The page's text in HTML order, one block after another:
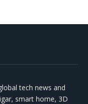
tech news and
smart home, 3D